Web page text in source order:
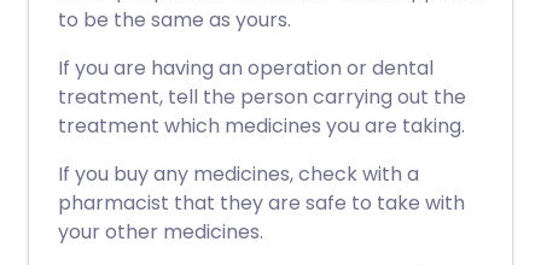
to be the same as yours.
If you are having an operation or dental
treatment, tell the person carrying out the
treatment which medicines you are taking.
If you buy any medicines, check with a
pharmacist that they are safe to take with
your other medicines.